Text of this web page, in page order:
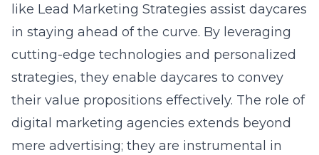
like Lead Marketing Strategies assist daycares
in staying ahead of the curve. By leveraging
cutting-edge technologies and personalized
strategies, they enable daycares to convey
their value propositions effectively. The role of
digital marketing agencies extends beyond
mere advertising; they are instrumental in